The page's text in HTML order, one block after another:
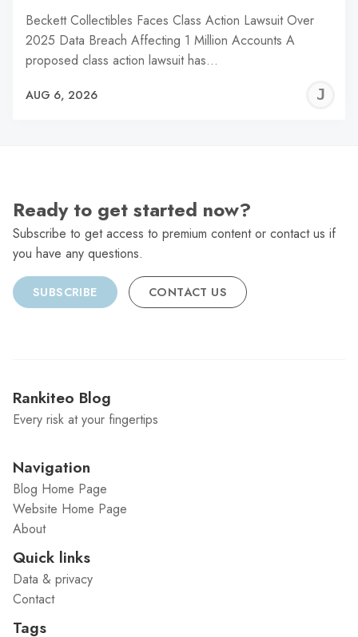
Beckett Collectibles Faces Class Action Lawsuit Over
2025 Data Breach Affecting 1 Million Accounts A
proposed class action lawsuit has…
AUG 6, 2026
Ready to get started now?
Subscribe to get access to premium content or contact us if
you have any questions.
SUBSCRIBE CONTACT US
Rankiteo Blog
Every risk at your fingertips
Navigation
Blog Home Page
Website Home Page
About
Quick links
Data & privacy
Contact
Tags